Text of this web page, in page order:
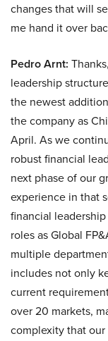
changes that will
me hand it over
Pedro Arnt:
leadership
the newest
the company as
April. As we
robust financial
next phase of our
experience in that
financial
roles as Global
multiple
includes not only
current
over 20 markets,
complexity that